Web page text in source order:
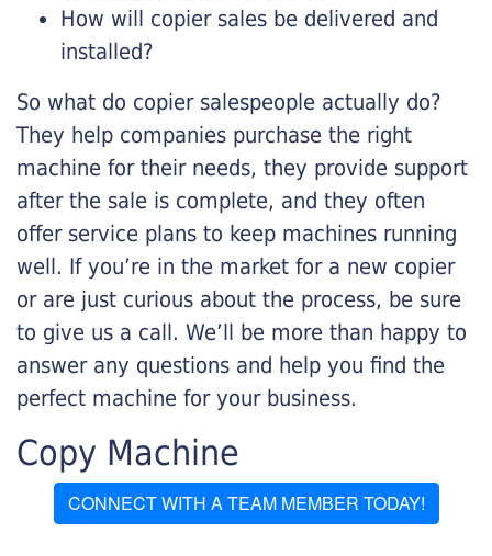
How will copier sales be delivered and
installed?
So what do copier salespeople actually do?
They help companies purchase the right
machine for their needs, they provide support
after the sale is complete, and they often
offer service plans to keep machines running
well. If you’re in the market for a new copier
or are just curious about the process, be sure
to give us a call. We’ll be more than happy to
answer any questions and help you find the
perfect machine for your business.
Copy Machine
CONNECT WITH A TEAM MEMBER TODAY!